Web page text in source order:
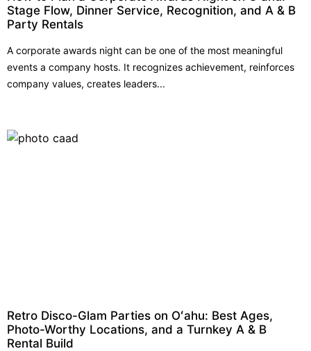
Stage Flow, Dinner Service, Recognition, and A & B
Party Rentals
A corporate awards night can be one of the most meaningful
events a company hosts. It recognizes achievement, reinforces
company values, creates leaders...
Retro Disco-Glam Parties on Oʻahu: Best Ages,
Photo-Worthy Locations, and a Turnkey A & B
Rental Build